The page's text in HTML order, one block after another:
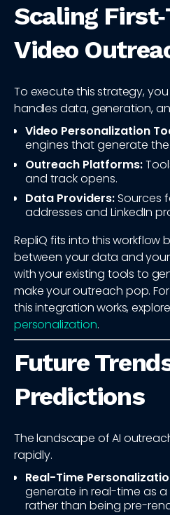
Scaling
Video
To execute this strategy,
handles data, generation,
Video Personalization
engines that generate
Outreach Platforms:
and track opens.
Data Providers:Sources
addresses and LinkedIn
RepliQ fits into this workflow
between your data and
with your existing tools to
make your outreach pop.
this integration works, explore
personalization.
Future
Predictions
The landscape of AI
rapidly.
Real-Time
generate in real-time as
rather than being pre-